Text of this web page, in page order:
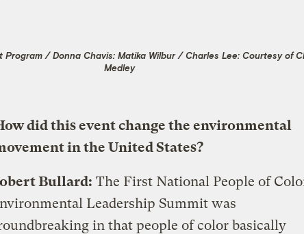
/ Donna Chavis: Matika Wilbur / Charles Lee: Courtesy of
Medley
did this event change the environmental
in the United States?
Bullard: The First National People of
Leadership Summit was
in that people of color basically